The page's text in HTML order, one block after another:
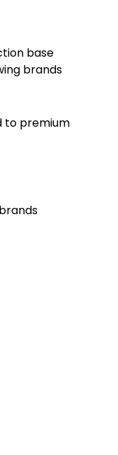
base
brands
to premium